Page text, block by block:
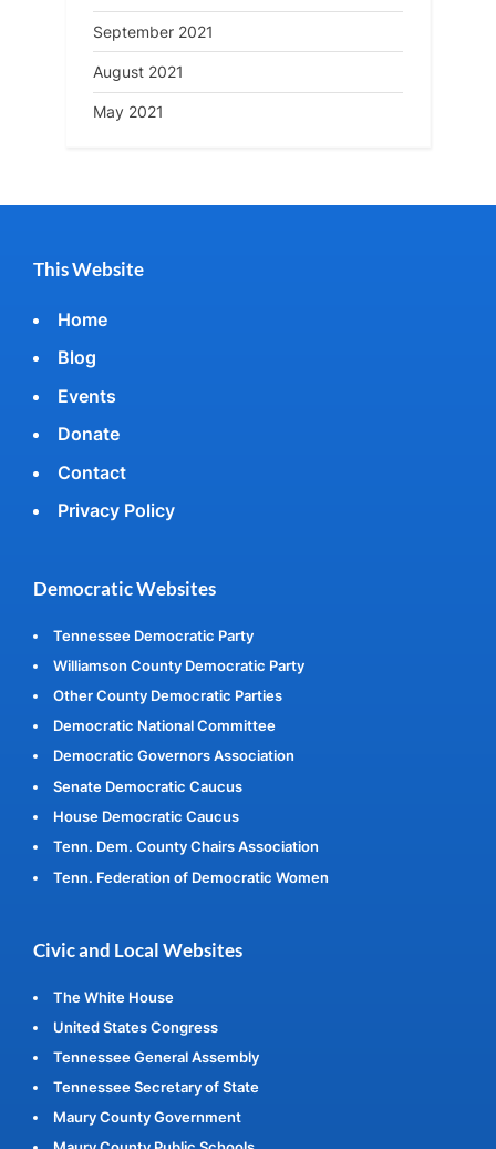
September 2021
August 2021
May 2021
This Website
Home
Blog
Events
Donate
Contact
Privacy Policy
Democratic Websites
Tennessee Democratic Party
Williamson County Democratic Party
Other County Democratic Parties
Democratic National Committee
Democratic Governors Association
Senate Democratic Caucus
House Democratic Caucus
Tenn. Dem. County Chairs Association
Tenn. Federation of Democratic Women
Civic and Local Websites
The White House
United States Congress
Tennessee General Assembly
Tennessee Secretary of State
Maury County Government